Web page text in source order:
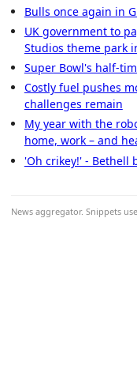
Bulls once again in
UK government to
Studios theme park
Super Bowl's half-
Costly fuel pushes
challenges remain
My year with the
home, work – and
'Oh crikey!' - Bethell
News aggregator. Snippets